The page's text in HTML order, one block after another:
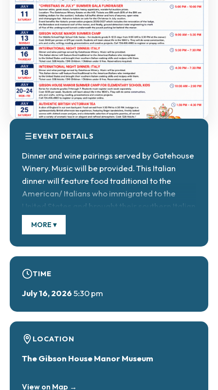
EVENT DETAILS
Dinner and wine pairings served by Gatehouse
Winery. Music will be provided. This Italian
dinner will feature food traditional to the
American/ Italians who immigrated to the
United States and brought their southern Italian
cooking skills and recipes with them. Ticket
MORE ▾
TIME
July 16, 20265:30 pm
LOCATION
The Gibson House Manor Museum
View on Map →